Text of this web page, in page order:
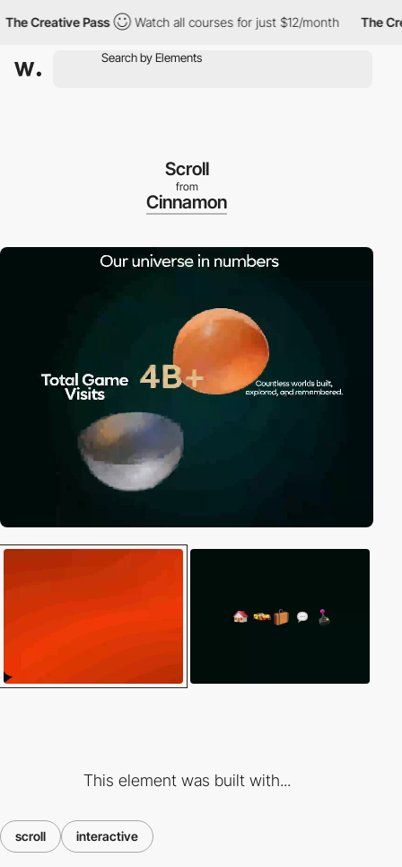
Creative Pass Watch all courses for just $12/month The
Scroll
from
Cinnamon
This element was built with...
scroll interactive